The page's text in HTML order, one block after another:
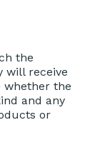
the
will receive
whether the
and any
or